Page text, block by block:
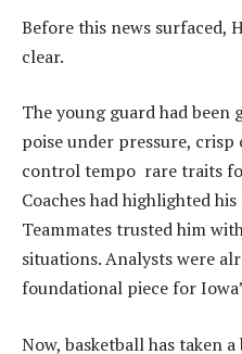
Before this news surfaced,
clear.
The young guard had
poise under pressure,
control tempo rare traits
Coaches had highlighted
Teammates trusted him
situations. Analysts were
foundational piece for
Now, basketball has taken a